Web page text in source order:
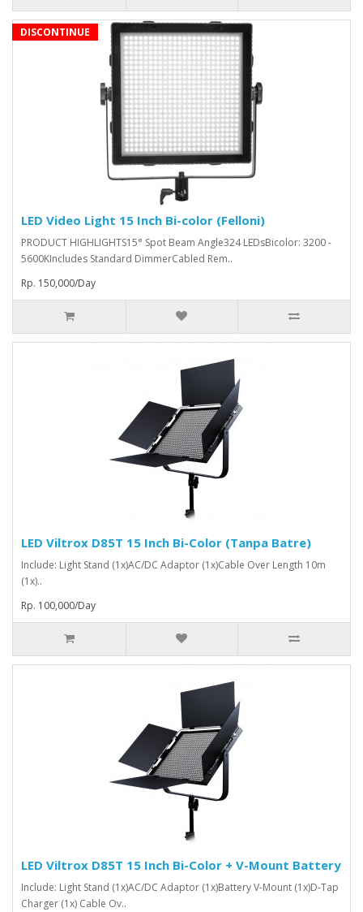
DISCONTINUE
LED Video Light 15 Inch Bi-color (Felloni)
PRODUCT HIGHLIGHTS15° Spot Beam Angle324 LEDsBicolor: 3200 -
5600KIncludes Standard DimmerCabled Rem..
Rp. 150,000/Day
LED Viltrox D85T 15 Inch Bi-Color (Tanpa Batre)
Include: Light Stand (1x)AC/DC Adaptor (1x)Cable Over Length 10m
(1x)..
Rp. 100,000/Day
LED Viltrox D85T 15 Inch Bi-Color + V-Mount Battery
Include: Light Stand (1x)AC/DC Adaptor (1x)Battery V-Mount (1x)D-Tap
Charger (1x) Cable Ov..